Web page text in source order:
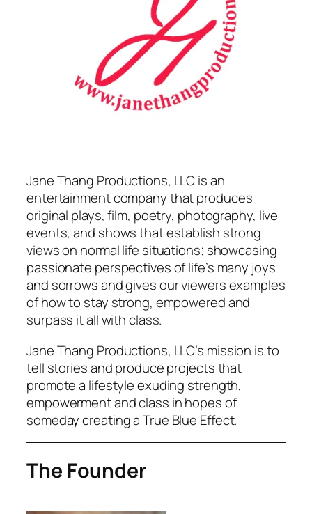
Jane Thang Productions, LLC is an
entertainment company that produces
original plays, film, poetry, photography, live
events, and shows that establish strong
views on normal life situations; showcasing
passionate perspectives of life’s many joys
and sorrows and gives our viewers examples
of how to stay strong, empowered and
surpass it all with class.
Jane Thang Productions, LLC’s mission is to
tell stories and produce projects that
promote a lifestyle exuding strength,
empowerment and class in hopes of
someday creating a True Blue Effect.
The Founder